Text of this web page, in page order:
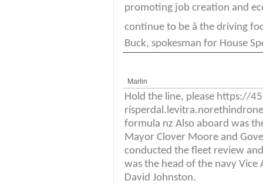
promoting job creation and
continue to be â the driving
Buck, spokesman for House
Marlin
Hold the line, please https://
formula nz Also aboard was
Mayor Clover Moore and
conducted the fleet review
was the head of the navy Vice
David Johnston.